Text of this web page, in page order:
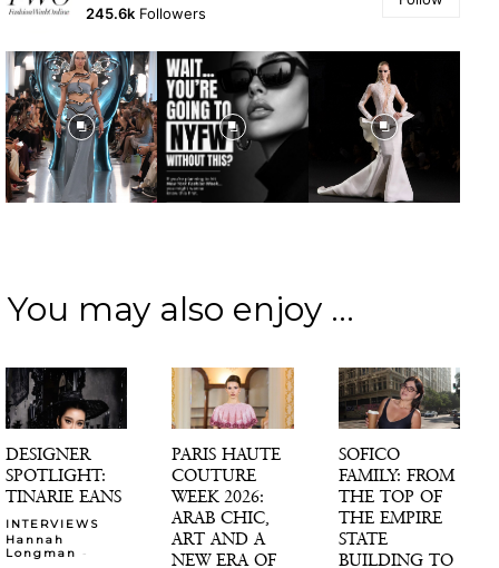
245.6k Followers
You may also enjoy ...
DESIGNER
SPOTLIGHT:
TINARIE EANS
INTERVIEWS
Hannah
Longman
-
PARIS HAUTE
COUTURE
WEEK 2026:
ARAB CHIC,
ART AND A
NEW ERA OF
SOFICO
FAMILY: FROM
THE TOP OF
THE EMPIRE
STATE
BUILDING TO